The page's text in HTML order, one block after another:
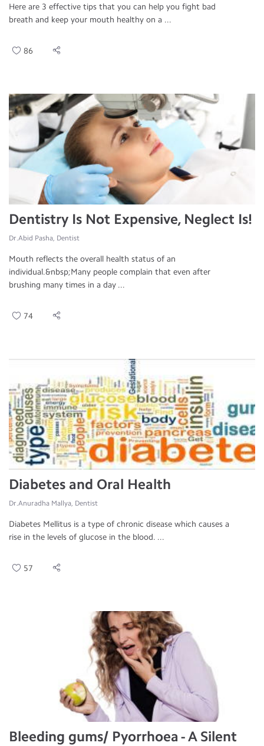
Here are 3 effective tips that you can help you fight bad
breath and keep your mouth healthy on a ...
86
Dentistry Is Not Expensive, Neglect Is!
Dr.Abid Pasha, Dentist
Mouth reflects the overall health status of an
individual.&nbsp;Many people complain that even after
brushing many times in a day ...
74
Diabetes and Oral Health
Dr.Anuradha Mallya, Dentist
Diabetes Mellitus is a type of chronic disease which causes a
rise in the levels of glucose in the blood. ...
57
Bleeding gums/ Pyorrhoea - A Silent